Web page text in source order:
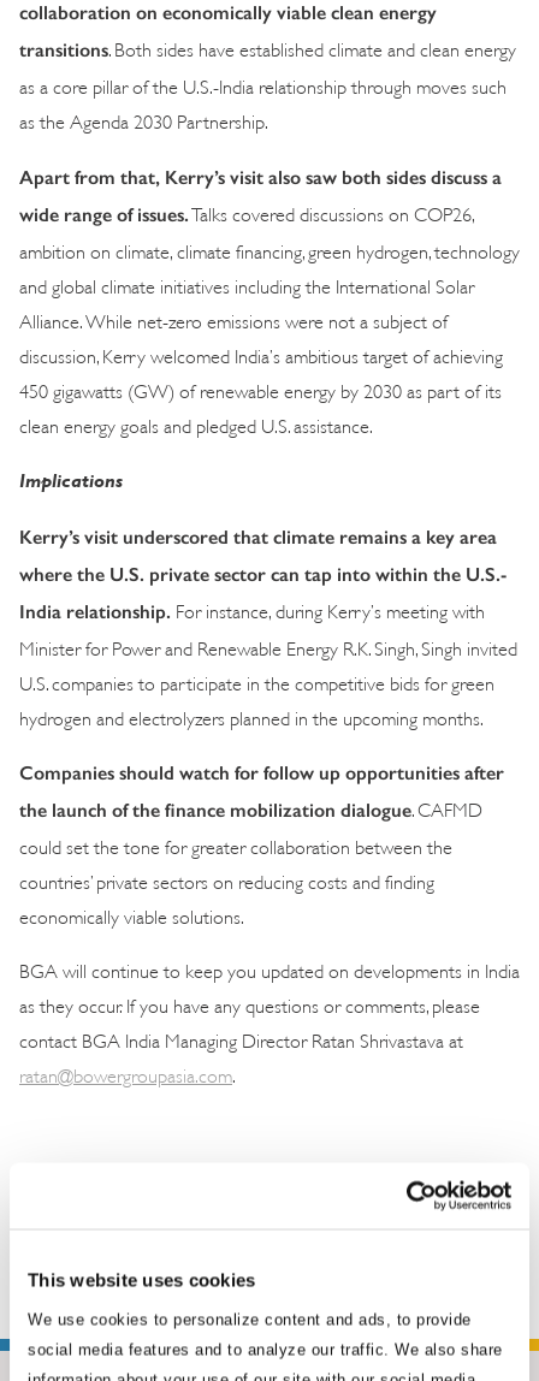
This website uses cookies
We use cookies to personalize content and ads, to provide
social media features and to analyze our traffic. We also share
collaboration on economically viable clean energy
transitions . Both sides have established climate and clean energy
as a core pillar of the U.S.-India relationship through moves such
as the Agenda 2030 Partnership.
Apart from that, Kerry’s visit also saw both sides discuss a
wide range of issues. Talks covered discussions on COP26,
ambition on climate, climate financing, green hydrogen, technology
and global climate initiatives including the International Solar
Alliance. While net-zero emissions were not a subject of
discussion, Kerry welcomed India’s ambitious target of achieving
450 gigawatts (GW) of renewable energy by 2030 as part of its
clean energy goals and pledged U.S. assistance.
Implications
Kerry’s visit underscored that climate remains a key area
where the U.S. private sector can tap into within the U.S.-
India relationship.
For instance, during Kerry’s meeting with
Minister for Power and Renewable Energy R.K. Singh, Singh invited
U.S. companies to participate in the competitive bids for green
hydrogen and electrolyzers planned in the upcoming months.
Companies should watch for follow up opportunities after
the launch of the finance mobilization dialogue . CAFMD
could set the tone for greater collaboration between the
countries’ private sectors on reducing costs and finding
economically viable solutions.
BGA will continue to keep you updated on developments in India
as they occur. If you have any questions or comments, please
contact BGA India Managing Director Ratan Shrivastava at
ratan@bowergroupasia.com